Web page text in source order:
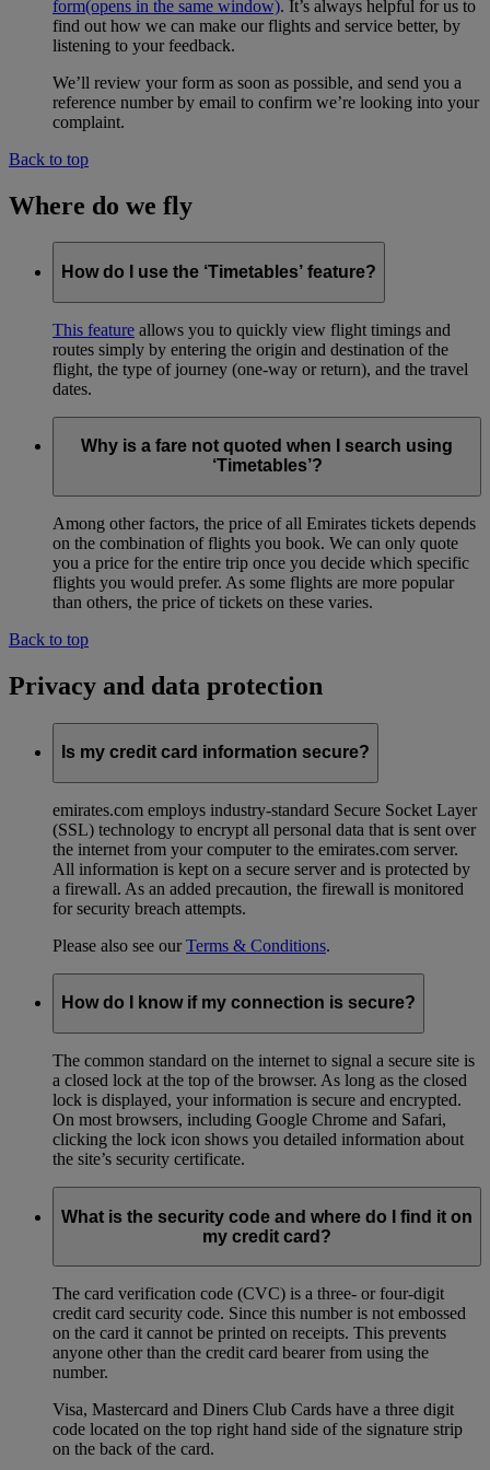
form(opens in the same window). It’s always helpful for us to
find out how we can make our flights and service better, by
listening to your feedback.
We’ll review your form as soon as possible, and send you a
reference number by email to confirm we’re looking into your
complaint.
Back to top
Where do we fly
How do I use the ‘Timetables’ feature?
This feature allows you to quickly view flight timings and
routes simply by entering the origin and destination of the
flight, the type of journey (one-way or return), and the travel
dates.
Why is a fare not quoted when I search using
‘Timetables’?
Among other factors, the price of all Emirates tickets depends
on the combination of flights you book. We can only quote
you a price for the entire trip once you decide which specific
flights you would prefer. As some flights are more popular
than others, the price of tickets on these varies.
Back to top
Privacy and data protection
Is my credit card information secure?
emirates.com employs industry-standard Secure Socket Layer
(SSL) technology to encrypt all personal data that is sent over
the internet from your computer to the emirates.com server.
All information is kept on a secure server and is protected by
a firewall. As an added precaution, the firewall is monitored
for security breach attempts.
Please also see ourTerms & Conditions.
How do I know if my connection is secure?
The common standard on the internet to signal a secure site is
a closed lock at the top of the browser. As long as the closed
lock is displayed, your information is secure and encrypted.
On most browsers, including Google Chrome and Safari,
clicking the lock icon shows you detailed information about
the site’s security certificate.
What is the security code and where do I find it on
my credit card?
The card verification code (CVC) is a three- or four-digit
credit card security code. Since this number is not embossed
on the card it cannot be printed on receipts. This prevents
anyone other than the credit card bearer from using the
number.
Visa, Mastercard and Diners Club Cards have a three digit
code located on the top right hand side of the signature strip
on the back of the card.